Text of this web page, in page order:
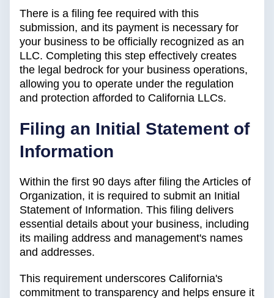
There is a filing fee required with this
submission, and its payment is necessary for
your business to be officially recognized as an
LLC. Completing this step effectively creates
the legal bedrock for your business operations,
allowing you to operate under the regulation
and protection afforded to California LLCs.
Filing an Initial Statement of
Information
Within the first 90 days after filing the Articles of
Organization, it is required to submit an Initial
Statement of Information. This filing delivers
essential details about your business, including
its mailing address and management's names
and addresses.
This requirement underscores California's
commitment to transparency and helps ensure it